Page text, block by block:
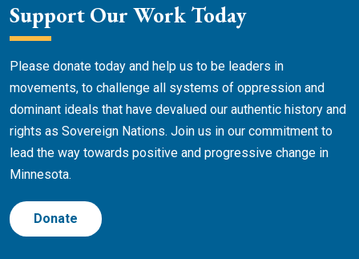
Support Our Work Today
Please donate today and help us to be leaders in
movements, to challenge all systems of oppression and
dominant ideals that have devalued our authentic history and
rights as Sovereign Nations. Join us in our commitment to
lead the way towards positive and progressive change in
Minnesota.
Donate